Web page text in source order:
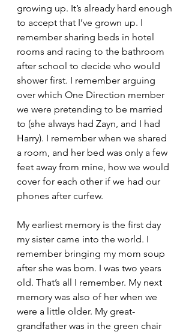
growing up. It’s already hard enough
to accept that I’ve grown up. I
remember sharing beds in hotel
rooms and racing to the bathroom
after school to decide who would
shower first. I remember arguing
over which One Direction member
we were pretending to be married
to (she always had Zayn, and I had
Harry). I remember when we shared
a room, and her bed was only a few
feet away from mine, how we would
cover for each other if we had our
phones after curfew.
My earliest memory is the first day
my sister came into the world. I
remember bringing my mom soup
after she was born. I was two years
old. That’s all I remember. My next
memory was also of her when we
were a little older. My great-
grandfather was in the green chair